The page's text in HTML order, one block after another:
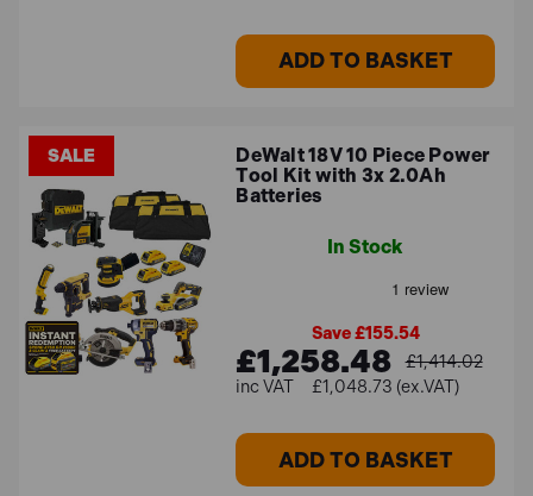
ADD TO BASKET
SALE
DeWalt 18V 10 Piece Power
Tool Kit with 3x 2.0Ah
Batteries
In Stock
Save £155.54
£1,258.48
£1,414.02
£1,048.73 (ex.VAT)
ADD TO BASKET